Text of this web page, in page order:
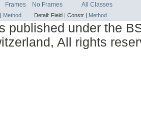
Frames No Frames All Classes
Method Detail: Field | Constr | Method
published under the
All rights